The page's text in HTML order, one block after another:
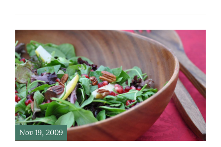
Nov 19, 2009